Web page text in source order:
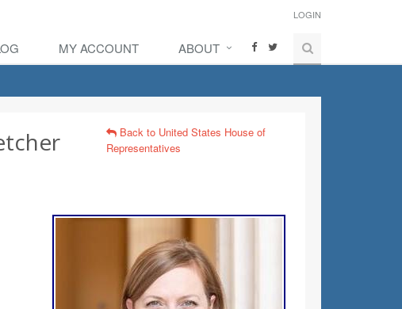
LOGIN
MY ACCOUNT ABOUT
Back to United States House of
Representatives